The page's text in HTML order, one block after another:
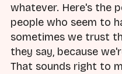
whatever. Here's the
people who seem to
sometimes we trust
they say, because
That sounds right to